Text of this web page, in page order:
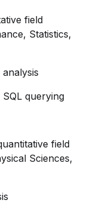
field
Statistics,
querying
field
Sciences,